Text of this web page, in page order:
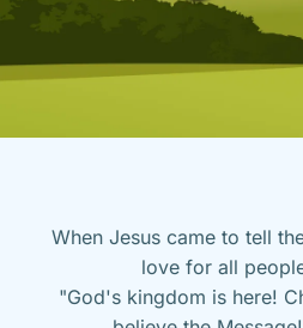
When Jesus came to tell
love for all
"God's kingdom is here!